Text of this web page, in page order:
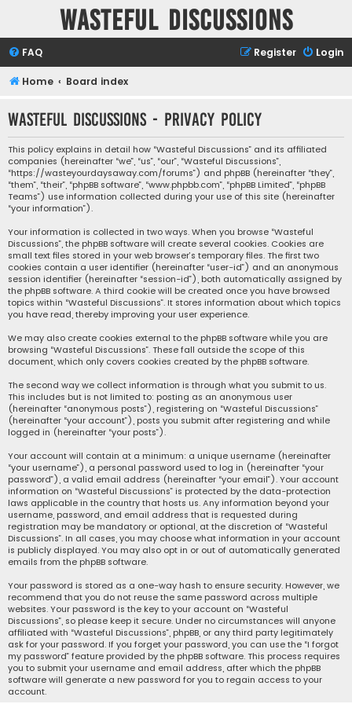
Wasteful Discussions
FAQ Login
Register
Home Board index
Wasteful Discussions - Privacy policy
This policy explains in detail how “Wasteful Discussions” and its affiliated
companies (hereinafter “we”, “us”, “our”, “Wasteful Discussions”,
“https://wasteyourdaysaway.com/forums”) and phpBB (hereinafter “they”,
“them”, “their”, “phpBB software”, “www.phpbb.com”, “phpBB Limited”, “phpBB
Teams”) use information collected during your use of this site (hereinafter
“your information”).
Your information is collected in two ways. When you browse “Wasteful
Discussions”, the phpBB software will create several cookies. Cookies are
small text files stored in your web browser’s temporary files. The first two
cookies contain a user identifier (hereinafter “user-id”) and an anonymous
session identifier (hereinafter “session-id”), both automatically assigned by
the phpBB software. A third cookie will be created once you have browsed
topics within “Wasteful Discussions”. It stores information about which topics
you have read, thereby improving your user experience.
We may also create cookies external to the phpBB software while you are
browsing “Wasteful Discussions”. These fall outside the scope of this
document, which only covers cookies created by the phpBB software.
The second way we collect information is through what you submit to us.
This includes but is not limited to: posting as an anonymous user
(hereinafter “anonymous posts”), registering on “Wasteful Discussions”
(hereinafter “your account”), posts you submit after registering and while
logged in (hereinafter “your posts”).
Your account will contain at a minimum: a unique username (hereinafter
“your username”), a personal password used to log in (hereinafter “your
password”), a valid email address (hereinafter “your email”). Your account
information on “Wasteful Discussions” is protected by the data-protection
laws applicable in the country that hosts us. Any information beyond your
username, password, and email address that is requested during
registration may be mandatory or optional, at the discretion of “Wasteful
Discussions”. In all cases, you may choose what information in your account
is publicly displayed. You may also opt in or out of automatically generated
emails from the phpBB software.
Your password is stored as a one-way hash to ensure security. However, we
recommend that you do not reuse the same password across multiple
websites. Your password is the key to your account on “Wasteful
Discussions”, so please keep it secure. Under no circumstances will anyone
affiliated with “Wasteful Discussions”, phpBB, or any third party legitimately
ask for your password. If you forget your password, you can use the “I forgot
my password” feature provided by the phpBB software. This process requires
you to submit your username and email address, after which the phpBB
software will generate a new password for you to regain access to your
account.